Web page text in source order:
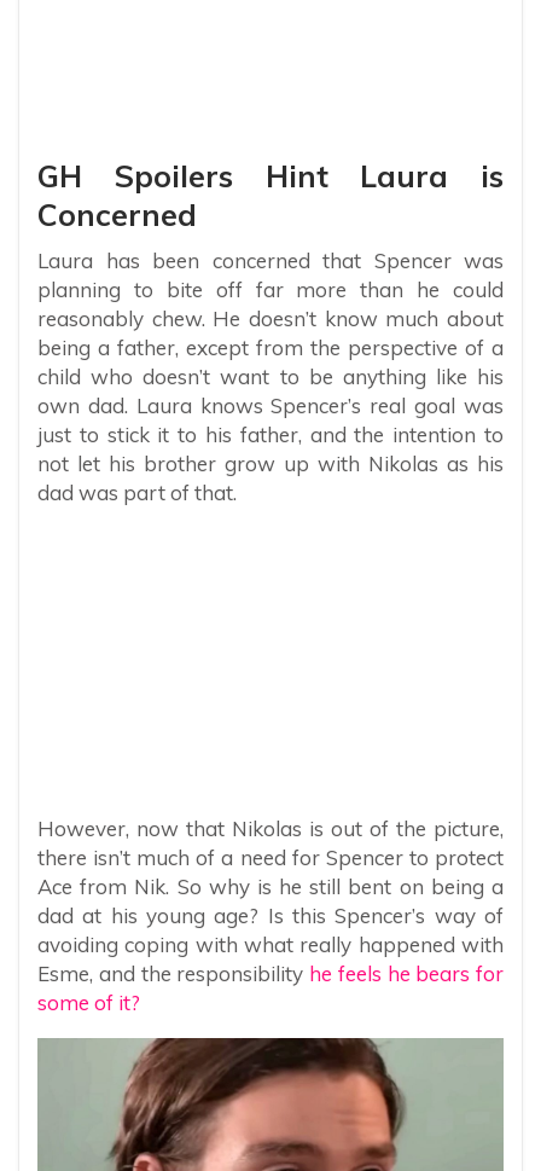
GH Spoilers Hint Laura is
Concerned
Laura has been concerned that Spencer was
planning to bite off far more than he could
reasonably chew. He doesn’t know much about
being a father, except from the perspective of a
child who doesn’t want to be anything like his
own dad. Laura knows Spencer’s real goal was
just to stick it to his father, and the intention to
not let his brother grow up with Nikolas as his
dad was part of that.
However, now that Nikolas is out of the picture,
there isn’t much of a need for Spencer to protect
Ace from Nik. So why is he still bent on being a
dad at his young age? Is this Spencer’s way of
avoiding coping with what really happened with
Esme, and the responsibility he feels he bears for
some of it?